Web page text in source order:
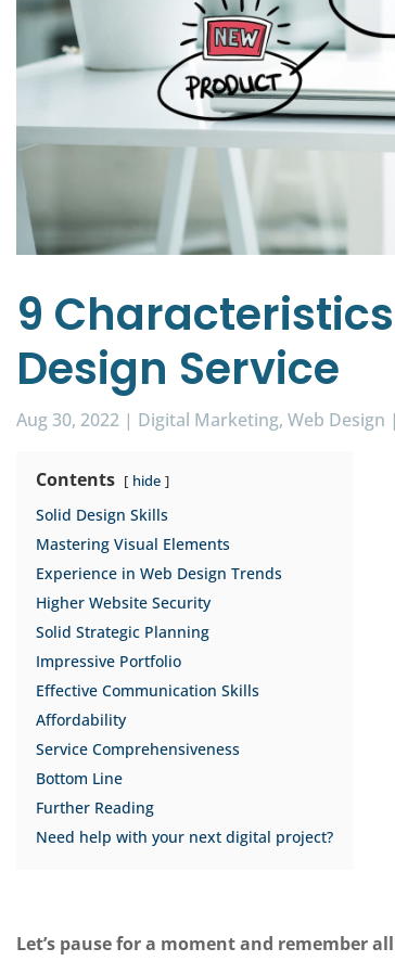
9
Design Service
Aug 30, 2022 | Digital Marketing, Web Design |
Contents hide
Solid Design Skills
Mastering Visual Elements
Experience in Web Design Trends
Higher Website Security
Solid Strategic Planning
Impressive Portfolio
Effective Communication Skills
Affordability
Service Comprehensiveness
Bottom Line
Further Reading
Need help with your next digital project?
Let’s pause for a moment and remember